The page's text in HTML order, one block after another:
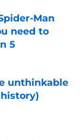
Man
need to
5
unthinkable